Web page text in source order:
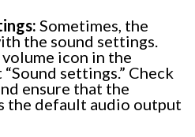
Sometimes, the
the sound settings.
icon in the
settings.” Check
ensure that the
the default audio output